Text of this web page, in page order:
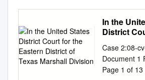
THE PNC
QUARTER
In the
District
Marshall
Case 2:08-
Document 1
Page 1 of 13